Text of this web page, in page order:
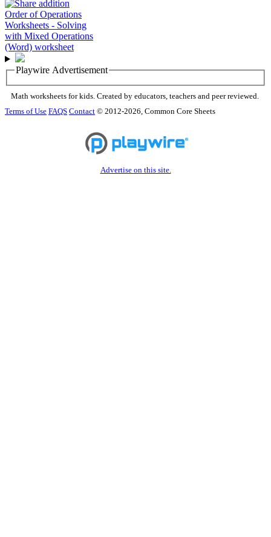
Playwire Advertisement
Math worksheets for kids. Created by educators, teachers and peer reviewed.
Terms of Use FAQS Contact © 2012-2026, Common Core Sheets
Advertise on this site.